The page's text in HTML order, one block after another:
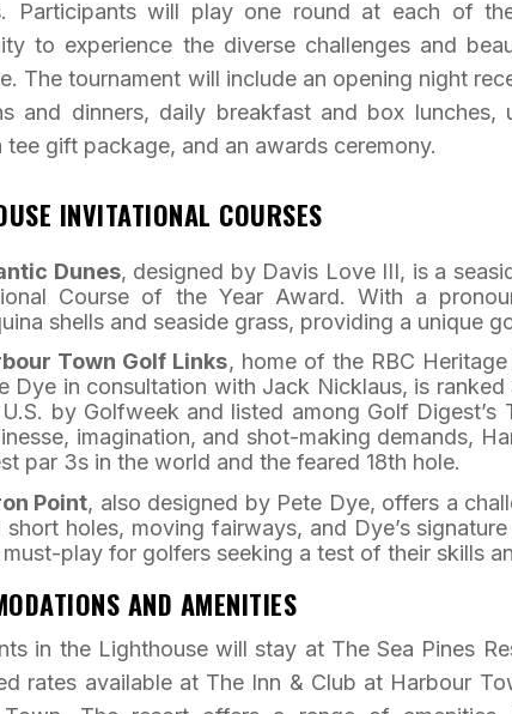
Participants will play one round at each of
to experience the diverse challenges and
The tournament will include an opening night
and dinners, daily breakfast and box lunches,
tee gift package, and an awards ceremony.
INVITATIONAL COURSES
Dunes, designed by Davis Love III, is a
Course of the Year Award. With a
shells and seaside grass, providing a unique
Town Golf Links, home of the RBC
Dye in consultation with Jack Nicklaus, is
by Golfweek and listed among Golf Digest’s
imagination, and shot-making demands,
par 3s in the world and the feared 18th hole.
Point, also designed by Pete Dye, offers a
short holes, moving fairways, and Dye’s
must-play for golfers seeking a test of their skills
AND AMENITIES
in the Lighthouse will stay at The Sea Pines
rates available at The Inn & Club at Harbour